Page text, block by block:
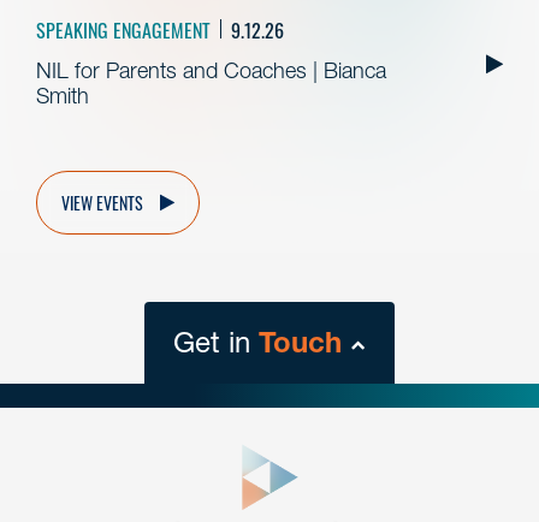
SPEAKING ENGAGEMENT 9.12.26
NIL for Parents and Coaches | Bianca
Smith
VIEW EVENTS
Get in Touch